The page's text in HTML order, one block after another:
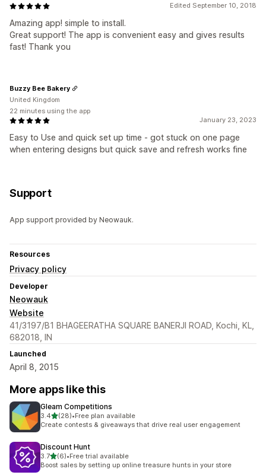
Edited September 10, 2018
Amazing app! simple to install.
Great support! The app is convenient easy and gives results
fast! Thank you
January 23, 2023
Easy to Use and quick set up time - got stuck on one page
when entering designs but quick save and refresh works fine
Buzzy Bee Bakery
United Kingdom
22 minutes using the app
Support
App support provided by Neowauk.
Resources
Privacy policy
Developer
Neowauk
Website
41/3197/B1 BHAGEERATHA SQUARE BANERJI ROAD, Kochi, KL,
682018, IN
Launched
April 8, 2015
More apps like this
Gleam Competitions
3.4out of 5 stars
(28)
28 total reviews
•Free plan available
Create contests & giveaways that drive real user engagement
Discount Hunt
3.7out of 5 stars
(6)
6 total reviews
•Free trial available
Boost sales by setting up online treasure hunts in your store